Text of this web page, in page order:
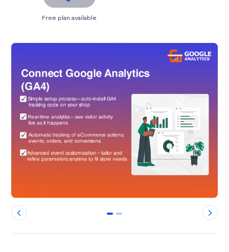
Free plan available
0 1